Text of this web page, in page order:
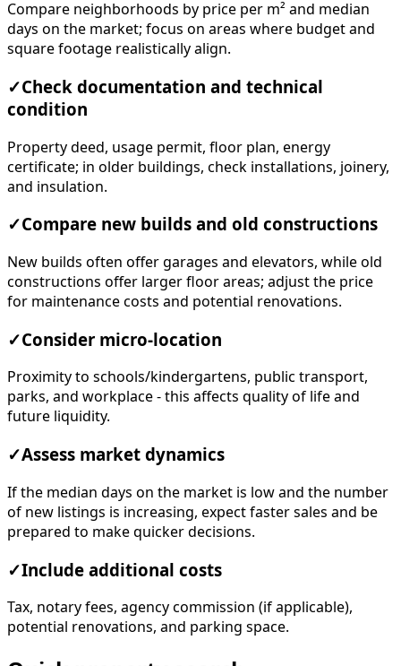
Compare neighborhoods by price per m² and median
days on the market; focus on areas where budget and
square footage realistically align.
✓Check documentation and technical
condition
Property deed, usage permit, floor plan, energy
certificate; in older buildings, check installations, joinery,
and insulation.
✓Compare new builds and old constructions
New builds often offer garages and elevators, while old
constructions offer larger floor areas; adjust the price
for maintenance costs and potential renovations.
✓Consider micro-location
Proximity to schools/kindergartens, public transport,
parks, and workplace - this affects quality of life and
future liquidity.
✓Assess market dynamics
If the median days on the market is low and the number
of new listings is increasing, expect faster sales and be
prepared to make quicker decisions.
✓Include additional costs
Tax, notary fees, agency commission (if applicable),
potential renovations, and parking space.